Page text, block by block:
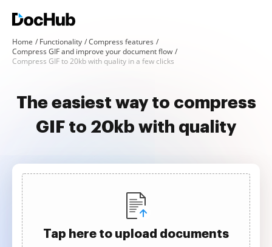
Home Functionality
Compress features
Compress GIF and improve your document flow
Compress GIF to 20kb with quality in a few clicks
The easiest way to compress
GIF to 20kb with quality
Tap here to upload documents